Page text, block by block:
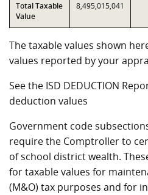
Total Taxable
Value
8,495,015,041
The taxable values shown
values reported by your
See the ISD DEDUCTION
deduction values
Government code
require the Comptroller to
of school district wealth.
for taxable values for
(M&O) tax purposes and for